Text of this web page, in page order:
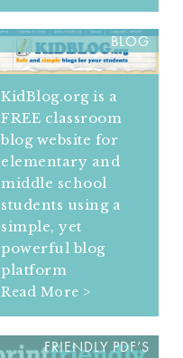
BLOG
KidBlog.org is a
FREE classroom
blog website for
elementary and
middle school
students using a
simple, yet
powerful blog
platform
Read More >
FRIENDLY PDF’S